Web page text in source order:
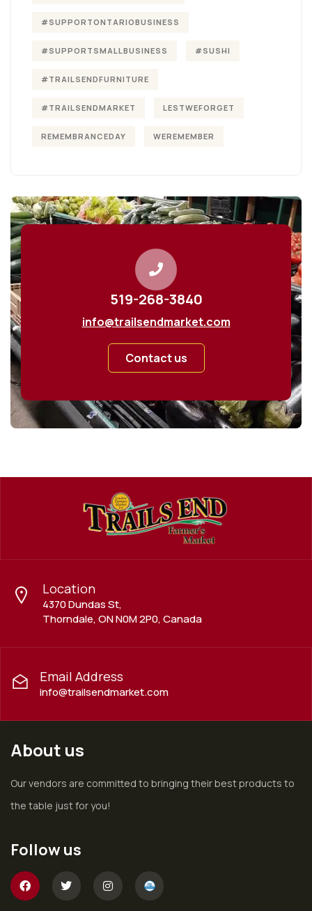
#SUPPORTONTARIOBUSINESS
#SUPPORTSMALLBUSINESS #SUSHI
#TRAILSENDFURNITURE
#TRAILSENDMARKET LESTWEFORGET
REMEMBRANCEDAY WEREMEMBER
519-268-3840
info@trailsendmarket.com
Contact us
Location
4370 Dundas St,
Thorndale, ON N0M 2P0, Canada
Email Address
info@trailsendmarket.com
About us
Our vendors are committed to bringing their best products to
the table just for you!
Follow us